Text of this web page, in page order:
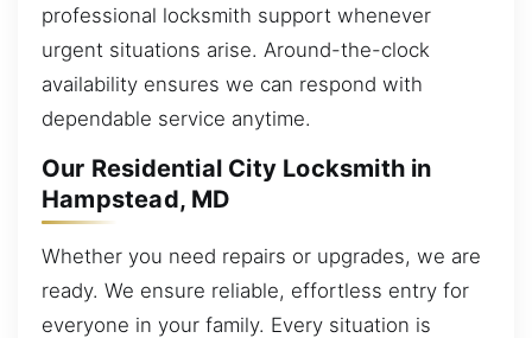
professional locksmith support whenever
urgent situations arise. Around-the-clock
availability ensures we can respond with
dependable service anytime.
Our Residential City Locksmith in
Hampstead, MD
Whether you need repairs or upgrades, we are
ready. We ensure reliable, effortless entry for
everyone in your family. Every situation is